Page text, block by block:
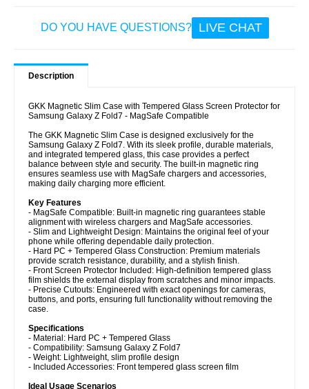
DO YOU HAVE QUESTIONS? LIVE CHAT
Description
GKK Magnetic Slim Case with Tempered Glass Screen Protector for
Samsung Galaxy Z Fold7 - MagSafe Compatible
The GKK Magnetic Slim Case is designed exclusively for the
Samsung Galaxy Z Fold7. With its sleek profile, durable materials,
and integrated tempered glass, this case provides a perfect
balance between style and security. The built-in magnetic ring
ensures seamless use with MagSafe chargers and accessories,
making daily charging more efficient.
Key Features
- MagSafe Compatible: Built-in magnetic ring guarantees stable
alignment with wireless chargers and MagSafe accessories.
- Slim and Lightweight Design: Maintains the original feel of your
phone while offering dependable daily protection.
- Hard PC + Tempered Glass Construction: Premium materials
provide scratch resistance, durability, and a stylish finish.
- Front Screen Protector Included: High-definition tempered glass
film shields the external display from scratches and minor impacts.
- Precise Cutouts: Engineered with exact openings for cameras,
buttons, and ports, ensuring full functionality without removing the
case.
Specifications
- Material: Hard PC + Tempered Glass
- Compatibility: Samsung Galaxy Z Fold7
- Weight: Lightweight, slim profile design
- Included Accessories: Front tempered glass screen film
Ideal Usage Scenarios